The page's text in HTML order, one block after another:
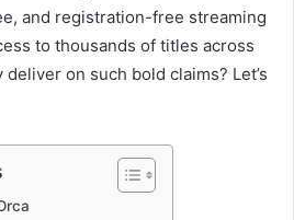
and registration-free streaming
to thousands of titles across
on such bold claims? Let’s